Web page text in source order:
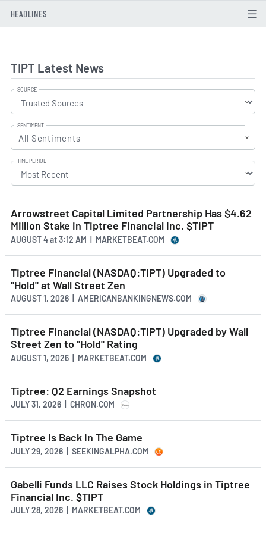
HEADLINES
TIPT Latest News
SOURCE
SENTIMENT
All Sentiments
TIME PERIOD
Arrowstreet Capital Limited Partnership Has $4.62
Million Stake in Tiptree Financial Inc. $TIPT
AUGUST 4at3:12 AM | MARKETBEAT.COM
Tiptree Financial (NASDAQ:TIPT) Upgraded to
"Hold" at Wall Street Zen
AUGUST 1, 2026 | AMERICANBANKINGNEWS.COM
Tiptree Financial (NASDAQ:TIPT) Upgraded by Wall
Street Zen to "Hold" Rating
AUGUST 1, 2026 | MARKETBEAT.COM
Tiptree: Q2 Earnings Snapshot
JULY 31, 2026 | CHRON.COM
Tiptree Is Back In The Game
JULY 29, 2026 | SEEKINGALPHA.COM
Gabelli Funds LLC Raises Stock Holdings in Tiptree
Financial Inc. $TIPT
JULY 28, 2026 | MARKETBEAT.COM